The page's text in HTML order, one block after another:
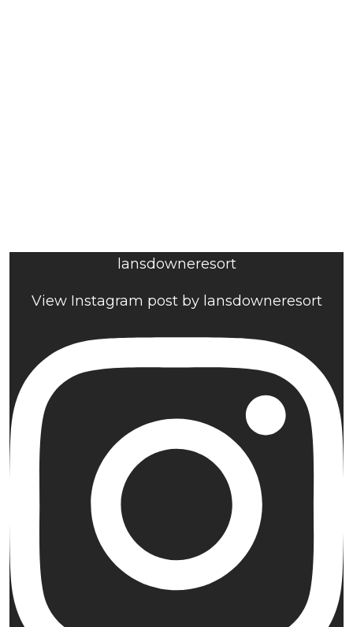
lansdowneresort
View Instagram post by lansdowneresort